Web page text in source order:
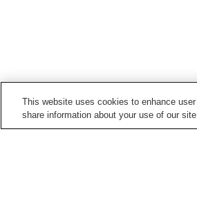
This website uses cookies to enhance
share information about your use of our